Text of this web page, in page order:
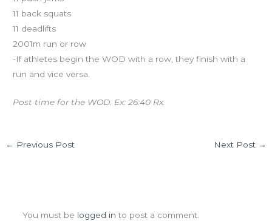
11 back squats
11 deadlifts
2001m run or row
-If athletes begin the WOD with a row, they finish with a
run and vice versa.
Post time for the WOD. Ex: 26:40 Rx.
← Previous Post Next Post →
You must be logged in to post a comment.